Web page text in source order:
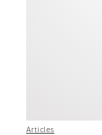
Articles